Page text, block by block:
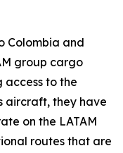
Colombia and
group cargo
access to the
aircraft, they have
on the LATAM
routes that are